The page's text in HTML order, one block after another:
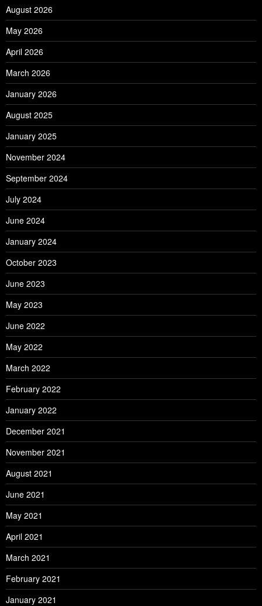
August 2026
May 2026
April 2026
March 2026
January 2026
August 2025
January 2025
November 2024
September 2024
July 2024
June 2024
January 2024
October 2023
June 2023
May 2023
June 2022
May 2022
March 2022
February 2022
January 2022
December 2021
November 2021
August 2021
June 2021
May 2021
April 2021
March 2021
February 2021
January 2021